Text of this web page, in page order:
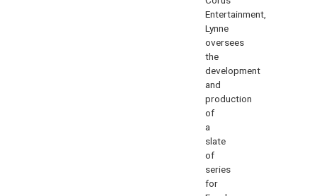
Entertainment,
Lynne
oversees
the
development
and
production
of
a
slate
of
series
for